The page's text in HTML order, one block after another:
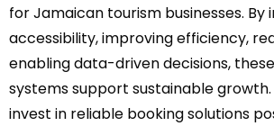
for Jamaican tourism businesses. By
accessibility, improving efficiency,
enabling data-driven decisions,
systems support sustainable growth.
invest in reliable booking solutions